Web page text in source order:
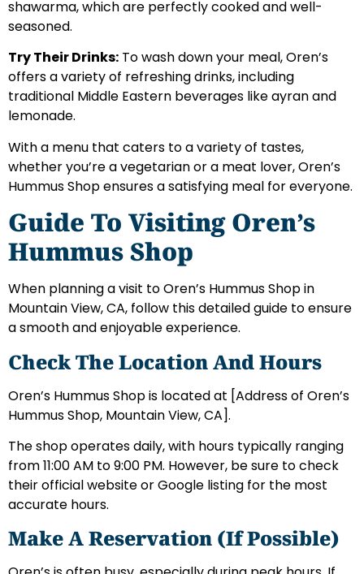
shawarma, which are perfectly cooked and well-
seasoned.
Try Their Drinks: To wash down your meal, Oren’s
offers a variety of refreshing drinks, including
traditional Middle Eastern beverages like ayran and
lemonade.
With a menu that caters to a variety of tastes,
whether you’re a vegetarian or a meat lover, Oren’s
Hummus Shop ensures a satisfying meal for everyone.
Guide To Visiting Oren’s
Hummus Shop
When planning a visit to Oren’s Hummus Shop in
Mountain View, CA, follow this detailed guide to ensure
a smooth and enjoyable experience.
Check The Location And Hours
Oren’s Hummus Shop is located at [Address of Oren’s
Hummus Shop, Mountain View, CA].
The shop operates daily, with hours typically ranging
from 11:00 AM to 9:00 PM. However, be sure to check
their official website or Google listing for the most
accurate hours.
Make A Reservation (If Possible)